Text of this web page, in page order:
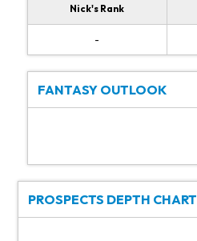
Nick's Rank
-
FANTASY OUTLOOK
PROSPECTS DEPTH CHART